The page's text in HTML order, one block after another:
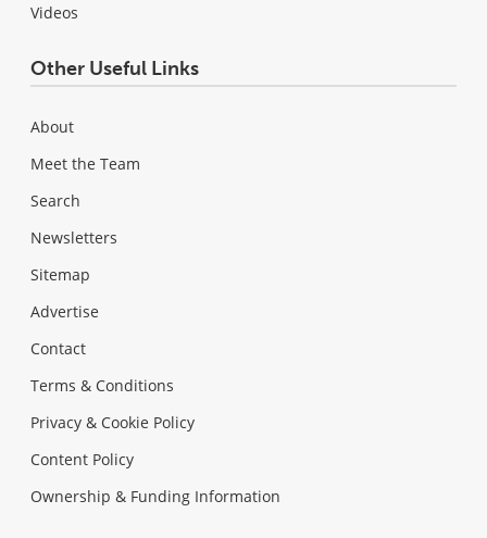
Videos
Other Useful Links
About
Meet the Team
Search
Newsletters
Sitemap
Advertise
Contact
Terms & Conditions
Privacy & Cookie Policy
Content Policy
Ownership & Funding Information